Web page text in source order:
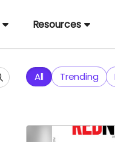
Resources
All Trending